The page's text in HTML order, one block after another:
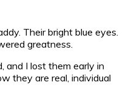
Their bright blue eyes.
greatness.
and I lost them early in
they are real, individual